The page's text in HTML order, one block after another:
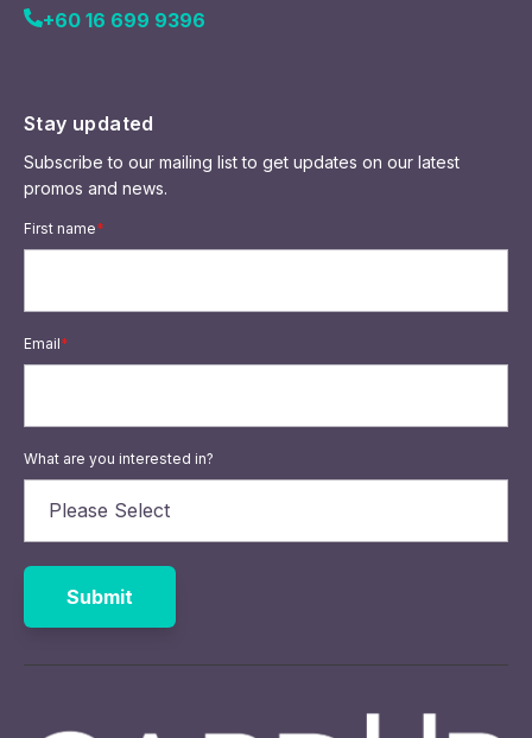
+60 16 699 9396
Stay updated
Subscribe to our mailing list to get updates on our latest
promos and news.
First name*
Email*
What are you interested in?